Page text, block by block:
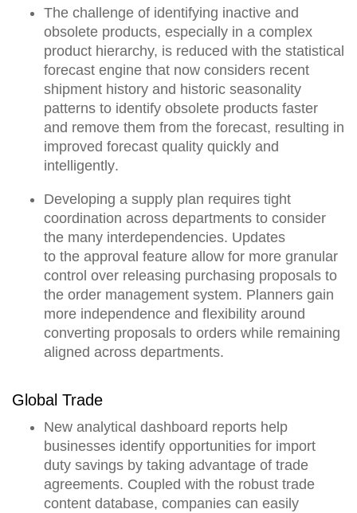
The challenge of identifying inactive and
obsolete products, especially in a complex
product hierarchy, is reduced with the statistical
forecast engine that now considers recent
shipment history and historic seasonality
patterns to identify obsolete products faster
and remove them from the forecast, resulting in
improved forecast quality quickly and
intelligently.
Developing a supply plan requires tight
coordination across departments to consider
the many interdependencies. Updates
to the approval feature allow for more granular
control over releasing purchasing proposals to
the order management system. Planners gain
more independence and flexibility around
converting proposals to orders while remaining
aligned across departments.
Global Trade
New analytical dashboard reports help
businesses identify opportunities for import
duty savings by taking advantage of trade
agreements. Coupled with the robust trade
content database, companies can easily